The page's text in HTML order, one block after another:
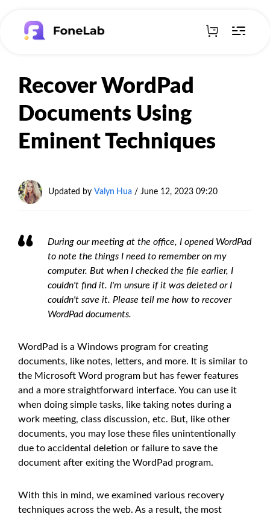
Recover WordPad
Documents Using
Eminent Techniques
Updated by Valyn Hua / June 12, 2023 09:20
During our meeting at the office, I opened WordPad
to note the things I need to remember on my
computer. But when I checked the file earlier, I
couldn't find it. I'm unsure if it was deleted or I
couldn't save it. Please tell me how to recover
WordPad documents.
WordPad is a Windows program for creating
documents, like notes, letters, and more. It is similar to
the Microsoft Word program but has fewer features
and a more straightforward interface. You can use it
when doing simple tasks, like taking notes during a
work meeting, class discussion, etc. But, like other
documents, you may lose these files unintentionally
due to accidental deletion or failure to save the
document after exiting the WordPad program.
With this in mind, we examined various recovery
techniques across the web. As a result, the most